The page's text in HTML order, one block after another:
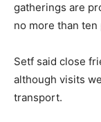
gatherings are
no more than
Setf said close
although visits
transport.